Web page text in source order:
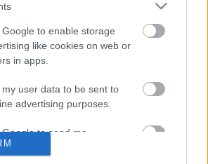
to enable storage
like cookies on web or
in apps.
user data to be sent to
advertising purposes.
to send me
ταινία με το εκπληκτικό
της Barbara Streisand…